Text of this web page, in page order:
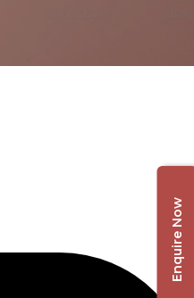
Enquire Now